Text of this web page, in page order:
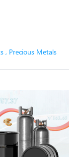
, Precious Metals